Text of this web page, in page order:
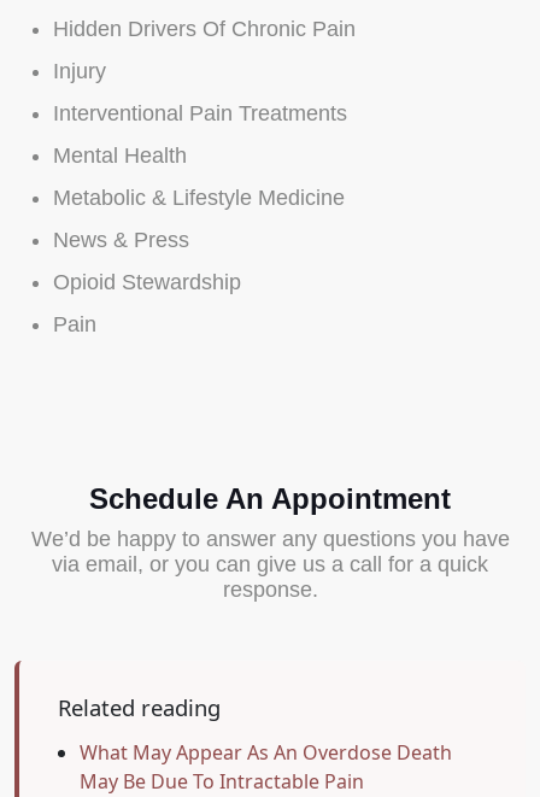
Hidden Drivers Of Chronic Pain
Injury
Interventional Pain Treatments
Mental Health
Metabolic & Lifestyle Medicine
News & Press
Opioid Stewardship
Pain
Schedule An Appointment
We’d be happy to answer any questions you have
via email, or you can give us a call for a quick
response.
Related reading
What May Appear As An Overdose Death
May Be Due To Intractable Pain